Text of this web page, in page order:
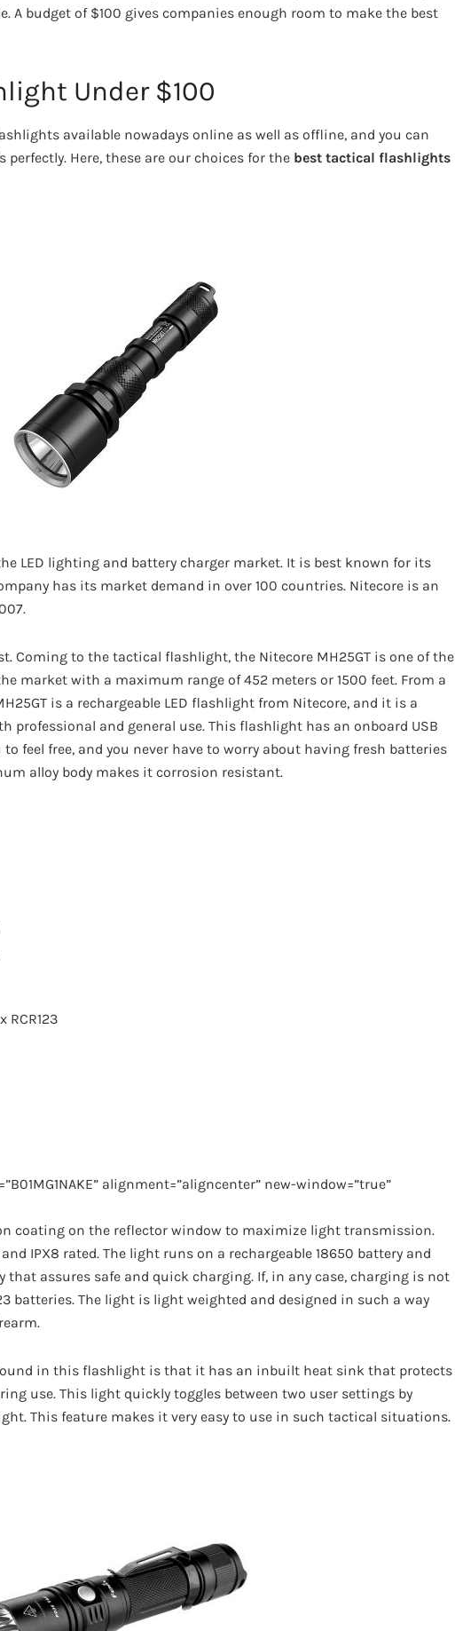
A budget of $100 gives companies enough room to make the best
Under $100
available nowadays online as well as offline, and you can
Here, these are our choices for the best tactical flashlights
LED lighting and battery charger market. It is best known for its
has its market demand in over 100 countries. Nitecore is an
Coming to the tactical flashlight, the Nitecore MH25GT is one of the
market with a maximum range of 452 meters or 1500 feet. From a
is a rechargeable LED flashlight from Nitecore, and it is a
professional and general use. This flashlight has an onboard USB
feel free, and you never have to worry about having fresh batteries
alloy body makes it corrosion resistant.
RCR123
alignment=”aligncenter” new-window=”true”
coating on the reflector window to maximize light transmission.
IPX8 rated. The light runs on a rechargeable 18650 battery and
assures safe and quick charging. If, in any case, charging is not
batteries. The light is light weighted and designed in such a way
in this flashlight is that it has an inbuilt heat sink that protects
use. This light quickly toggles between two user settings by
This feature makes it very easy to use in such tactical situations.